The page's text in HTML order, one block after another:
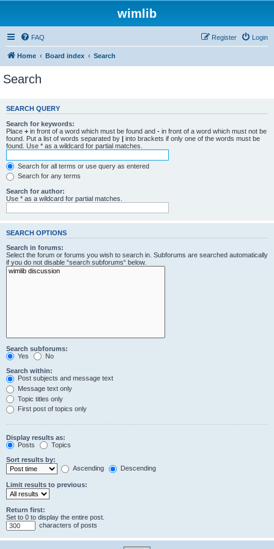
wimlib
FAQ Login
Register
Home Board index Search
Search
SEARCH QUERY
Search for keywords:
Place + in front of a word which must be found and - in front of a word which must not be
found. Put a list of words separated by | into brackets if only one of the words must be
found. Use * as a wildcard for partial matches.
Search for all terms or use query as entered
Search for any terms
Search for author:
Use * as a wildcard for partial matches.
SEARCH OPTIONS
Search in forums:
Select the forum or forums you wish to search in. Subforums are searched automatically
if you do not disable “search subforums“ below.
Search subforums:
Yes
No
Search within:
Post subjects and message text
Message text only
Topic titles only
First post of topics only
Display results as:
Posts
Topics
Sort results by:
Ascending
Descending
Limit results to previous:
Return first:
Set to 0 to display the entire post.
characters of posts